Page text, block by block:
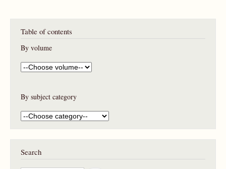
Table of contents
By volume
By subject category
Search